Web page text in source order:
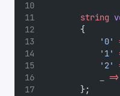
string
        {
'0'
'1'
'2'
=>
        };